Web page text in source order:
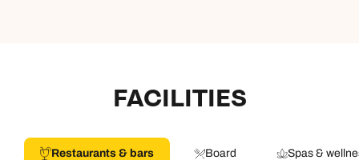
FACILITIES
Restaurants & bars Board Spas &